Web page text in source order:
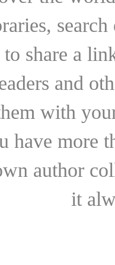
share a
and
with
have more
author
it